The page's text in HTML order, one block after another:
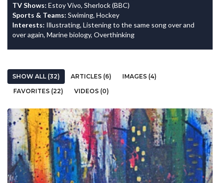
TV Shows: Estoy Vivo, Sherlock (BBC)
Sports & Teams: Swiming, Hockey
Interests: Illustrating, Listening to the same song over and
over again, Marine biology, Overthinking
SHOW ALL (32) ARTICLES (6)
IMAGES (4)
FAVORITES (22)
VIDEOS (0)